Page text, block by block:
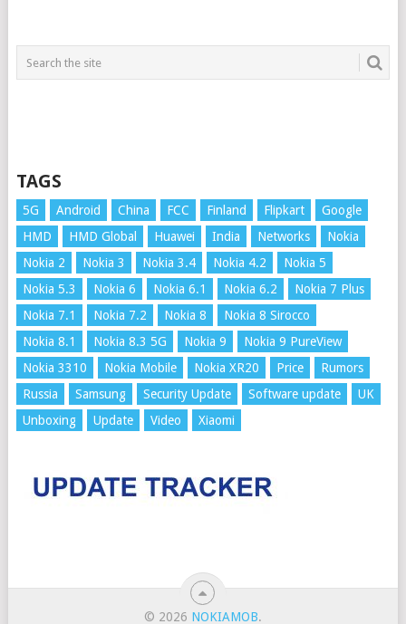
TAGS
5G Android China FCC Finland Flipkart
Google
HMD
HMD Global Huawei India Networks
Nokia
Nokia 2
Nokia 3 Nokia 3.4 Nokia 4.2
Nokia 5
Nokia 5.3
Nokia 6 Nokia 6.1 Nokia 6.2
Nokia 7 Plus
Nokia 7.1
Nokia 7.2 Nokia 8
Nokia 8 Sirocco
Nokia 8.1
Nokia 8.3 5G Nokia 9
Nokia 9 PureView
Nokia 3310
Nokia Mobile Nokia XR20 Price
Rumors
Russia
Samsung Security Update Software update
UK
Unboxing
Update Video Xiaomi
© 2026 NOKIAMOB.